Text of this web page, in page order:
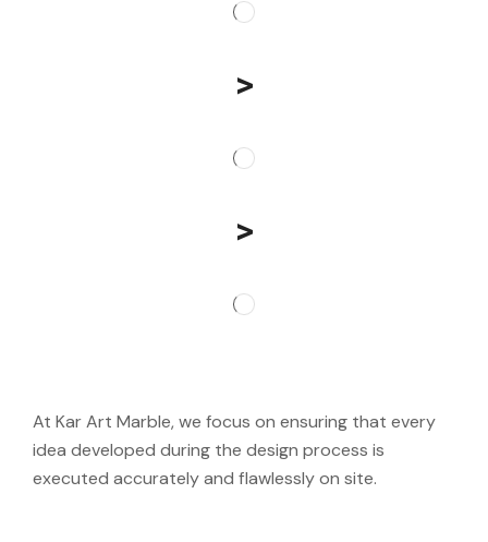
>
>
At Kar Art Marble, we focus on ensuring that every
idea developed during the design process is
executed accurately and flawlessly on site.